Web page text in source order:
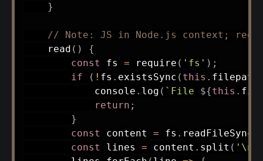
}
// Note: JS in Node.js context;
read ( )
{
const fs = require ( 'fs' ) ;
if
( ! fs . existsSync ( this . filepath
            console
. log ( ` File ${this .
return ;
}
const content = fs . readFileSync
const lines = content . split ( '\n'